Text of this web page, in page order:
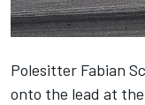
Polesitter Fabian
onto the lead at